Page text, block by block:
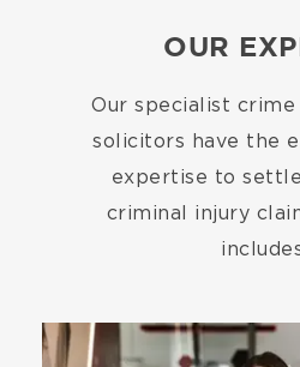
OUR
Our specialist
solicitors have the
expertise to
criminal injury
Image